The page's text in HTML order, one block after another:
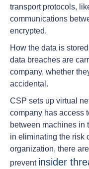
transport protocols,
communications
encrypted.
How the data is
data breaches are
company, whether
accidental.
CSP sets up virtual
company has access
between machines in
in eliminating the risk
organization, there
prevent insider